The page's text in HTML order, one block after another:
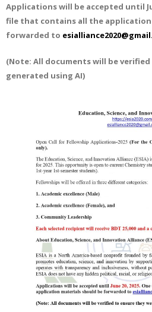
Applications will be accepted until
file that contains all the
forwarded to
(Note: All documents will be
generated using AI)